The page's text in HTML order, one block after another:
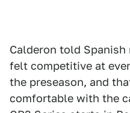
Calderon told Spanish
felt competitive at
the preseason, and
comfortable with the